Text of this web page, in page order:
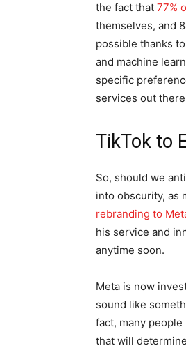
the fact that 77%
themselves, and
possible thanks
and machine
specific
services out
TikTok to
So, should we
into obscurity, as
rebranding to
his service and
anytime soon.
Meta is now
sound like
fact, many
that will